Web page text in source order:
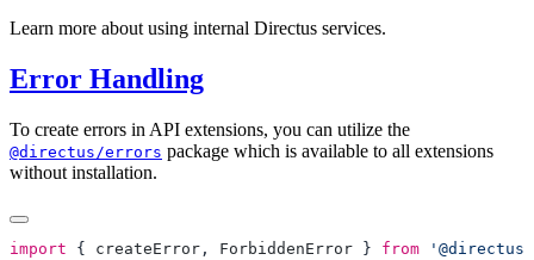
Learn more about using internal Directus services.
Error Handling
To create errors in API extensions, you can utilize the
@directus/errors package which is available to all extensions
without installation.
import { createError , ForbiddenError } from